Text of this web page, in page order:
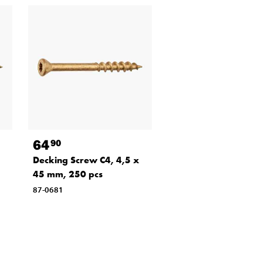
6490
Decking Screw C4, 4,5 x
45 mm, 250 pcs
87-0681